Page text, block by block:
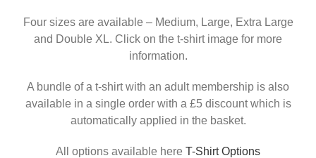
Four sizes are available – Medium, Large, Extra Large
and Double XL. Click on the t-shirt image for more
information.
A bundle of a t-shirt with an adult membership is also
available in a single order with a £5 discount which is
automatically applied in the basket.
All options available here T-Shirt Options